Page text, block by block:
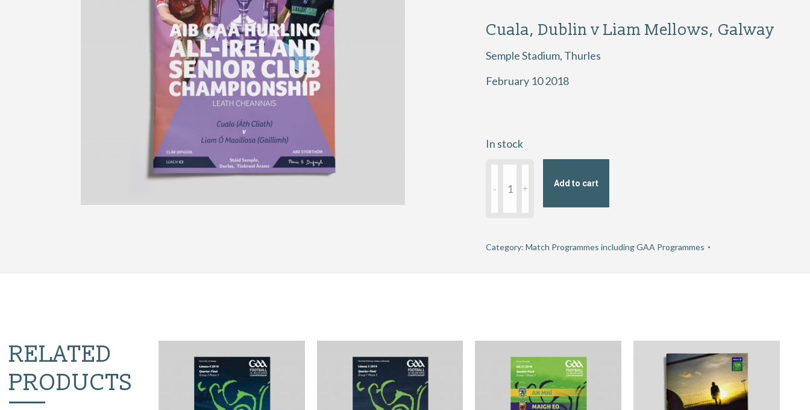
Cuala, Dublin v Liam Mellows, Galway
Semple Stadium, Thurles
February 10 2018
In stock
AIB
Senior
-
Cuala
Add to cart
Category:Match Programmes including GAA Programmes
RELATED
PRODUCTS